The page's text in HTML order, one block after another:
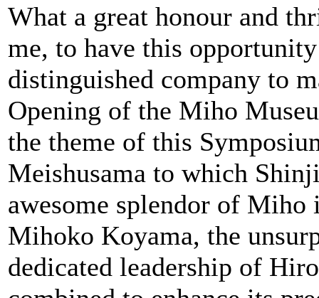
What a great honour and
me, to have this
distinguished company to
Opening of the Miho
the theme of this
Meishusama to which
awesome splendor of
Mihoko Koyama, the
dedicated leadership of